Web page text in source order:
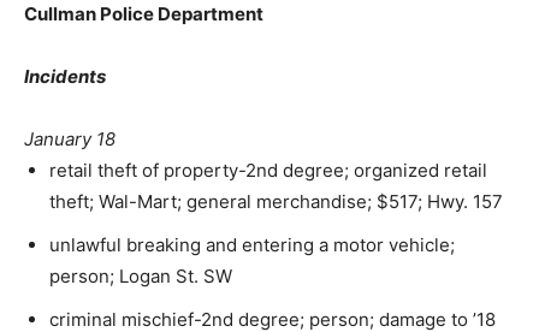
Cullman Police Department
Incidents
January 18
retail theft of property-2nd degree; organized retail
theft; Wal-Mart; general merchandise; $517; Hwy. 157
unlawful breaking and entering a motor vehicle;
person; Logan St. SW
criminal mischief-2nd degree; person; damage to ’18